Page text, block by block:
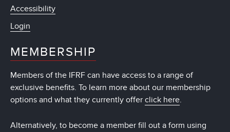
Accessibility
Login
MEMBERSHIP
Members of the IFRF can have access to a range of
exclusive benefits. To learn more about our membership
options and what they currently offer click here.
Alternatively, to become a member fill out a form using